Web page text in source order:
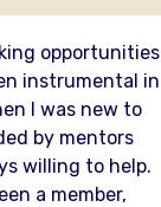
opportunities
instrumental in
I was new to
by mentors
willing to help.
a member,